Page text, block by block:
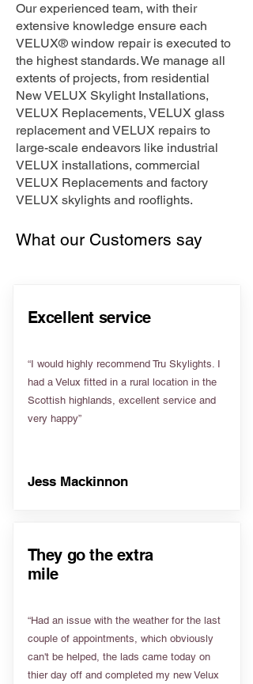
Our experienced team, with their
extensive knowledge ensure each
VELUX® window repair is executed to
the highest standards. We manage all
extents of projects, from residential
New VELUX Skylight Installations,
VELUX Replacements, VELUX glass
replacement and VELUX repairs to
large-scale endeavors like industrial
VELUX installations, commercial
VELUX Replacements and factory
VELUX skylights and rooflights.
What our Customers say
Excellent service
“I would highly recommend Tru Skylights. I
had a Velux fitted in a rural location in the
Scottish highlands, excellent service and
very happy”
Jess Mackinnon
They go the extra
mile
“Had an issue with the weather for the last
couple of appointments, which obviously
can't be helped, the lads came today on
thier day off and completed my new Velux